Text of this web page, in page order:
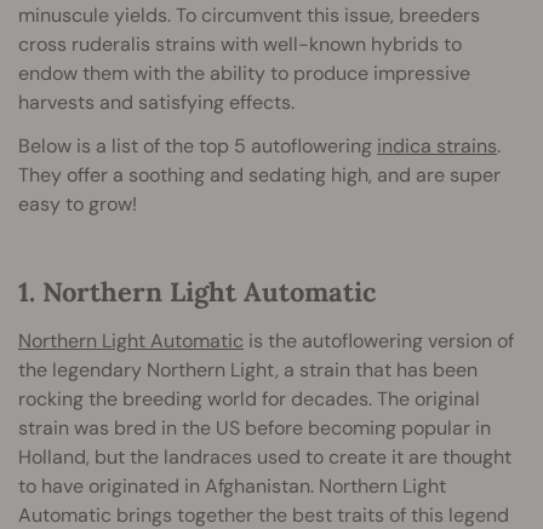
minuscule yields. To circumvent this issue, breeders
cross ruderalis strains with well-known hybrids to
endow them with the ability to produce impressive
harvests and satisfying effects.
Below is a list of the top 5 autoflowering indica strains.
They offer a soothing and sedating high, and are super
easy to grow!
1. Northern Light Automatic
Northern Light Automatic is the autoflowering version of
the legendary Northern Light, a strain that has been
rocking the breeding world for decades. The original
strain was bred in the US before becoming popular in
Holland, but the landraces used to create it are thought
to have originated in Afghanistan. Northern Light
Automatic brings together the best traits of this legend